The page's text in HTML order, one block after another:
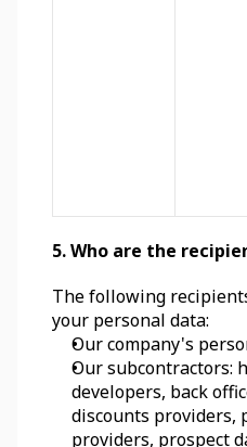
5. Who are the
The following
your personal data:
Our company's
Our subcontractors:
developers, back
discounts providers,
providers, prospect